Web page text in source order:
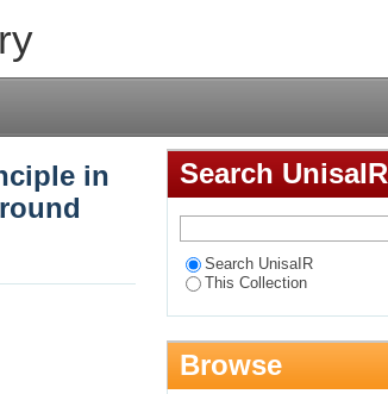
in teaching of physical
in
Search UnisaIR
Search UnisaIR
This Collection
Browse